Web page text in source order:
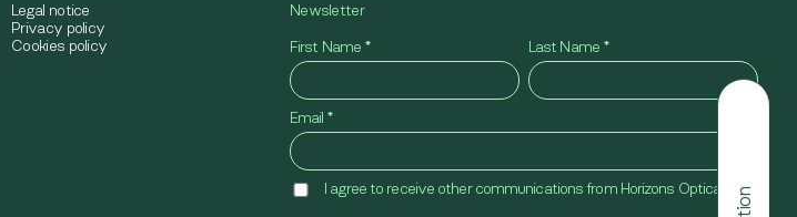
Legal notice
Privacy policy
Cookies policy
Newsletter
First Name * Last Name *
Email *
I agree to receive other communications from Horizons Optical.